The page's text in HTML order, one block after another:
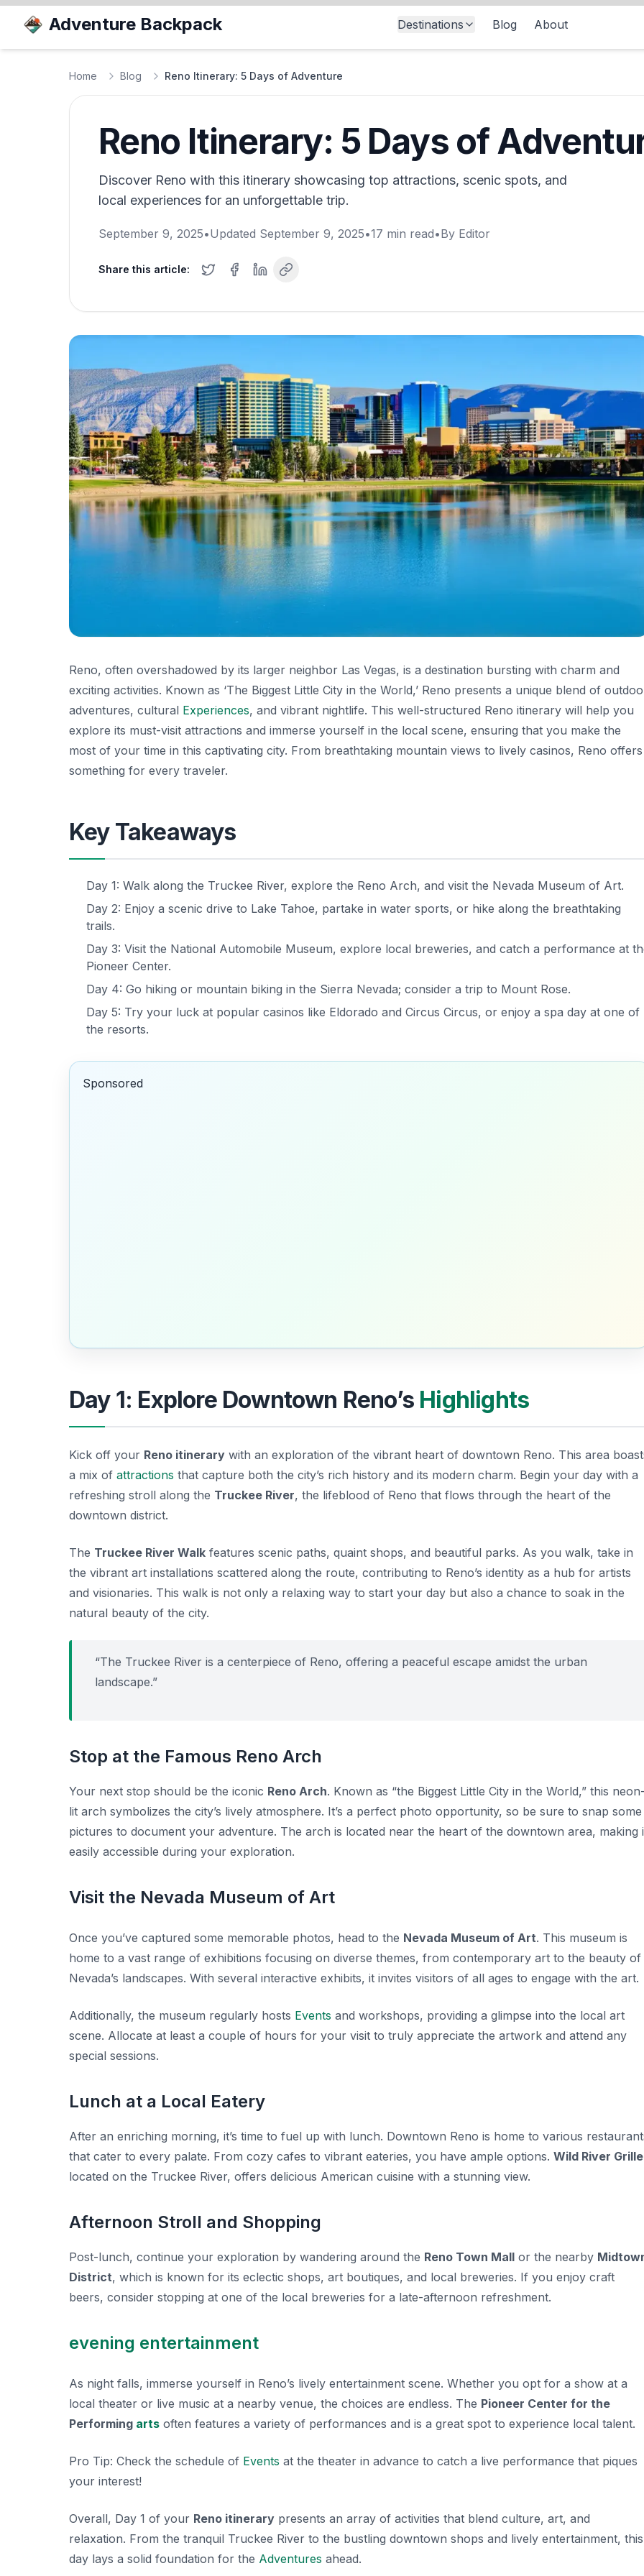
Adventure Backpack Destinations Blog About
Home Blog Reno Itinerary: 5 Days of Adventure
Reno Itinerary: 5 Days of
Discover Reno with this itinerary showcasing top attractions, scenic spots, and
local experiences for an unforgettable trip.
September 9, 2025•Updated September 9, 2025•17 min read•By Editor
Share this article:
Reno, often overshadowed by its larger neighbor Las Vegas, is a destination bursting with charm and
exciting activities. Known as ‘The Biggest Little City in the World,’ Reno presents a unique blend of
adventures, cultural Experiences, and vibrant nightlife. This well-structured Reno itinerary will help you
explore its must-visit attractions and immerse yourself in the local scene, ensuring that you make the
most of your time in this captivating city. From breathtaking mountain views to lively casinos, Reno offers
something for every traveler.
Key Takeaways
Day 1: Walk along the Truckee River, explore the Reno Arch, and visit the Nevada Museum of Art.
Day 2: Enjoy a scenic drive to Lake Tahoe, partake in water sports, or hike along the breathtaking
trails.
Day 3: Visit the National Automobile Museum, explore local breweries, and catch a performance at
Pioneer Center.
Day 4: Go hiking or mountain biking in the Sierra Nevada; consider a trip to Mount Rose.
Day 5: Try your luck at popular casinos like Eldorado and Circus Circus, or enjoy a spa day at one of
the resorts.
Sponsored
Day 1: Explore Downtown Reno’s Highlights
Kick off your Reno itinerary with an exploration of the vibrant heart of downtown Reno. This area
a mix of attractions that capture both the city’s rich history and its modern charm. Begin your day with a
refreshing stroll along the Truckee River, the lifeblood of Reno that flows through the heart of the
downtown district.
The Truckee River Walk features scenic paths, quaint shops, and beautiful parks. As you walk, take in
the vibrant art installations scattered along the route, contributing to Reno’s identity as a hub for artists
and visionaries. This walk is not only a relaxing way to start your day but also a chance to soak in the
natural beauty of the city.
“The Truckee River is a centerpiece of Reno, offering a peaceful escape amidst the urban
landscape.”
Stop at the Famous Reno Arch
Your next stop should be the iconic Reno Arch. Known as “the Biggest Little City in the World,” this
lit arch symbolizes the city’s lively atmosphere. It’s a perfect photo opportunity, so be sure to snap some
pictures to document your adventure. The arch is located near the heart of the downtown area, making
easily accessible during your exploration.
Visit the Nevada Museum of Art
Once you’ve captured some memorable photos, head to the Nevada Museum of Art. This museum is
home to a vast range of exhibitions focusing on diverse themes, from contemporary art to the beauty of
Nevada’s landscapes. With several interactive exhibits, it invites visitors of all ages to engage with the art.
Additionally, the museum regularly hosts Events and workshops, providing a glimpse into the local art
scene. Allocate at least a couple of hours for your visit to truly appreciate the artwork and attend any
special sessions.
Lunch at a Local Eatery
After an enriching morning, it’s time to fuel up with lunch. Downtown Reno is home to various
that cater to every palate. From cozy cafes to vibrant eateries, you have ample options. Wild River Grille
located on the Truckee River, offers delicious American cuisine with a stunning view.
Afternoon Stroll and Shopping
Post-lunch, continue your exploration by wandering around the Reno Town Mall or the nearby
District, which is known for its eclectic shops, art boutiques, and local breweries. If you enjoy craft
beers, consider stopping at one of the local breweries for a late-afternoon refreshment.
evening entertainment
As night falls, immerse yourself in Reno’s lively entertainment scene. Whether you opt for a show at a
local theater or live music at a nearby venue, the choices are endless. The Pioneer Center for the
Performing arts often features a variety of performances and is a great spot to experience local talent.
Pro Tip: Check the schedule of Events at the theater in advance to catch a live performance that piques
your interest!
Overall, Day 1 of your Reno itinerary presents an array of activities that blend culture, art, and
relaxation. From the tranquil Truckee River to the bustling downtown shops and lively entertainment, this
day lays a solid foundation for the Adventures ahead.